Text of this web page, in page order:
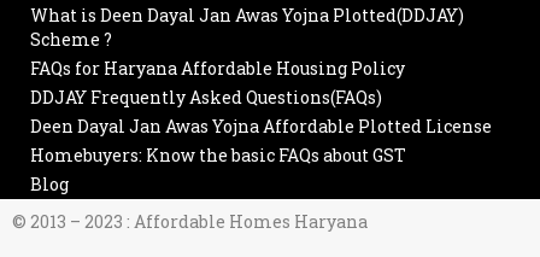
What is Deen Dayal Jan Awas Yojna Plotted(DDJAY)
Scheme ?
FAQs for Haryana Affordable Housing Policy
DDJAY Frequently Asked Questions(FAQs)
Deen Dayal Jan Awas Yojna Affordable Plotted License
Homebuyers: Know the basic FAQs about GST
Blog
© 2013 – 2023 : Affordable Homes Haryana